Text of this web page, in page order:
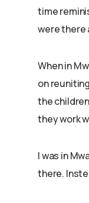
time
were there
When in
on
the
they work
I was in
there.